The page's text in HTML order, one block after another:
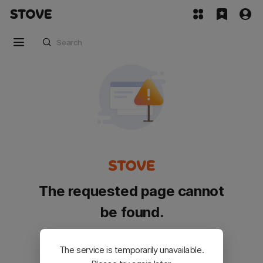
The requested page cannot
be found.
Please go back and try again.
The service is temporarily unavailable.